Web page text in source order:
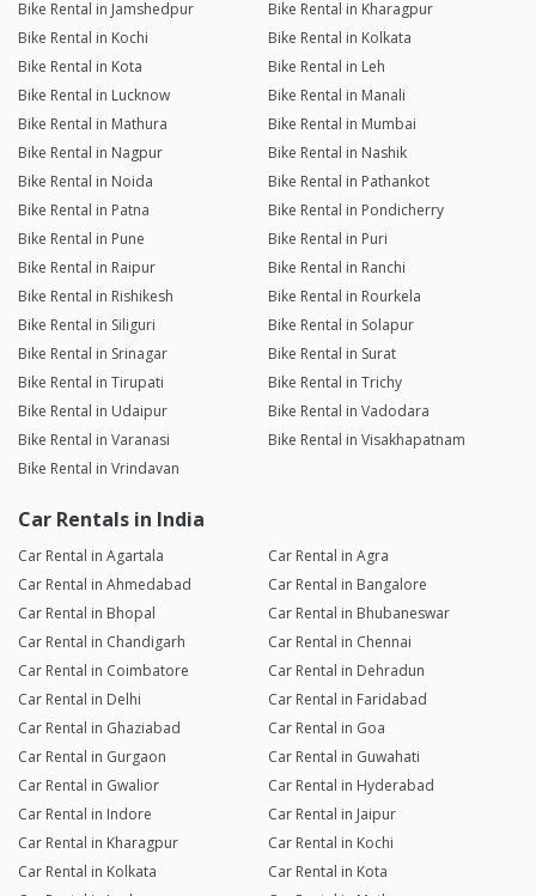
Bike Rental in Jamshedpur
Bike Rental in Kharagpur
Bike Rental in Kochi
Bike Rental in Kolkata
Bike Rental in Kota
Bike Rental in Leh
Bike Rental in Lucknow
Bike Rental in Manali
Bike Rental in Mathura
Bike Rental in Mumbai
Bike Rental in Nagpur
Bike Rental in Nashik
Bike Rental in Noida
Bike Rental in Pathankot
Bike Rental in Patna
Bike Rental in Pondicherry
Bike Rental in Pune
Bike Rental in Puri
Bike Rental in Raipur
Bike Rental in Ranchi
Bike Rental in Rishikesh
Bike Rental in Rourkela
Bike Rental in Siliguri
Bike Rental in Solapur
Bike Rental in Srinagar
Bike Rental in Surat
Bike Rental in Tirupati
Bike Rental in Trichy
Bike Rental in Udaipur
Bike Rental in Vadodara
Bike Rental in Varanasi
Bike Rental in Visakhapatnam
Bike Rental in Vrindavan
Car Rentals in India
Car Rental in Agartala
Car Rental in Agra
Car Rental in Ahmedabad
Car Rental in Bangalore
Car Rental in Bhopal
Car Rental in Bhubaneswar
Car Rental in Chandigarh
Car Rental in Chennai
Car Rental in Coimbatore
Car Rental in Dehradun
Car Rental in Delhi
Car Rental in Faridabad
Car Rental in Ghaziabad
Car Rental in Goa
Car Rental in Gurgaon
Car Rental in Guwahati
Car Rental in Gwalior
Car Rental in Hyderabad
Car Rental in Indore
Car Rental in Jaipur
Car Rental in Kharagpur
Car Rental in Kochi
Car Rental in Kolkata
Car Rental in Kota